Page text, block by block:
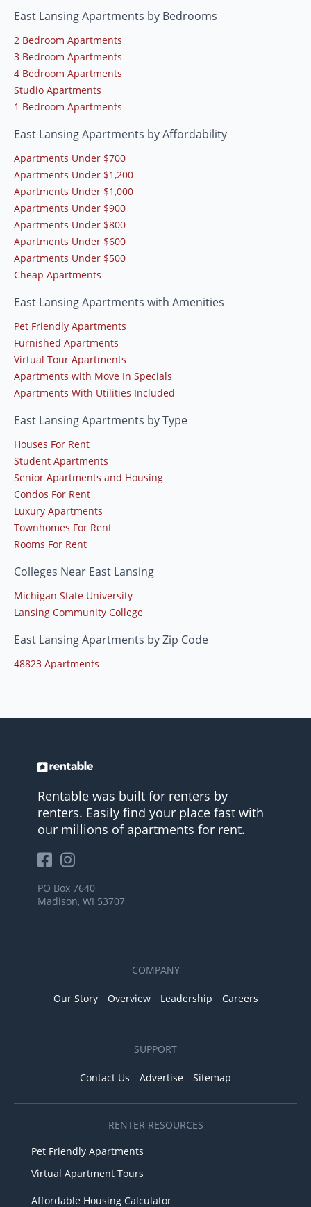
East Lansing Apartments by Bedrooms
2 Bedroom Apartments
3 Bedroom Apartments
4 Bedroom Apartments
Studio Apartments
1 Bedroom Apartments
East Lansing Apartments by Affordability
Apartments Under $700
Apartments Under $1,200
Apartments Under $1,000
Apartments Under $900
Apartments Under $800
Apartments Under $600
Apartments Under $500
Cheap Apartments
East Lansing Apartments with Amenities
Pet Friendly Apartments
Furnished Apartments
Virtual Tour Apartments
Apartments with Move In Specials
Apartments With Utilities Included
East Lansing Apartments by Type
Houses For Rent
Student Apartments
Senior Apartments and Housing
Condos For Rent
Luxury Apartments
Townhomes For Rent
Rooms For Rent
Colleges Near East Lansing
Michigan State University
Lansing Community College
East Lansing Apartments by Zip Code
48823 Apartments
Rentable was built for renters by
renters. Easily find your place fast with
our millions of apartments for rent.
PO Box 7640
Madison, WI 53707
COMPANY
Our Story Overview Leadership Careers
SUPPORT
Contact Us Advertise Sitemap
RENTER RESOURCES
Pet Friendly Apartments
Virtual Apartment Tours
Affordable Housing Calculator